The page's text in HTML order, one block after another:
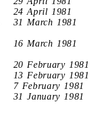
24 April 1981
31 March 1981
16 March 1981
20 February 1981
13 February 1981
7 February 1981
31 January 1981